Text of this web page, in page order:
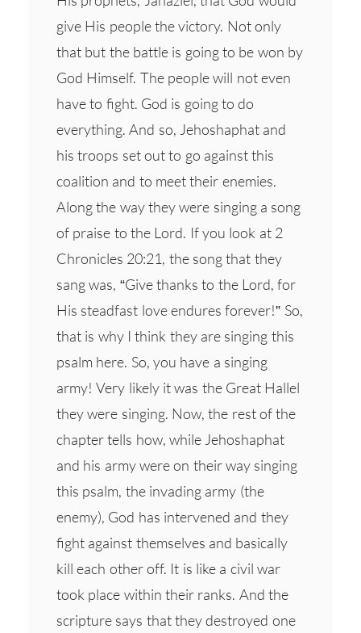
give His people the victory. Not only
that but the battle is going to be won by
God Himself. The people will not even
have to fight. God is going to do
everything. And so, Jehoshaphat and
his troops set out to go against this
coalition and to meet their enemies.
Along the way they were singing a song
of praise to the Lord. If you look at 2
Chronicles 20:21, the song that they
sang was, “Give thanks to the Lord, for
His steadfast love endures forever!” So,
that is why I think they are singing this
psalm here. So, you have a singing
army! Very likely it was the Great Hallel
they were singing. Now, the rest of the
chapter tells how, while Jehoshaphat
and his army were on their way singing
this psalm, the invading army (the
enemy), God has intervened and they
fight against themselves and basically
kill each other off. It is like a civil war
took place within their ranks. And the
scripture says that they destroyed one